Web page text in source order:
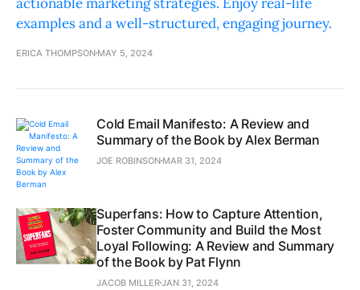
examples and a well-structured, engaging journey.
ERICA THOMPSON MAY 5, 2024
Cold Email Manifesto: A Review and
Summary of the Book by Alex Berman
JOE ROBINSON MAR 31, 2024
Superfans: How to Capture Attention,
Foster Community and Build the Most
Loyal Following: A Review and Summary
of the Book by Pat Flynn
JACOB MILLERJAN 31, 2024